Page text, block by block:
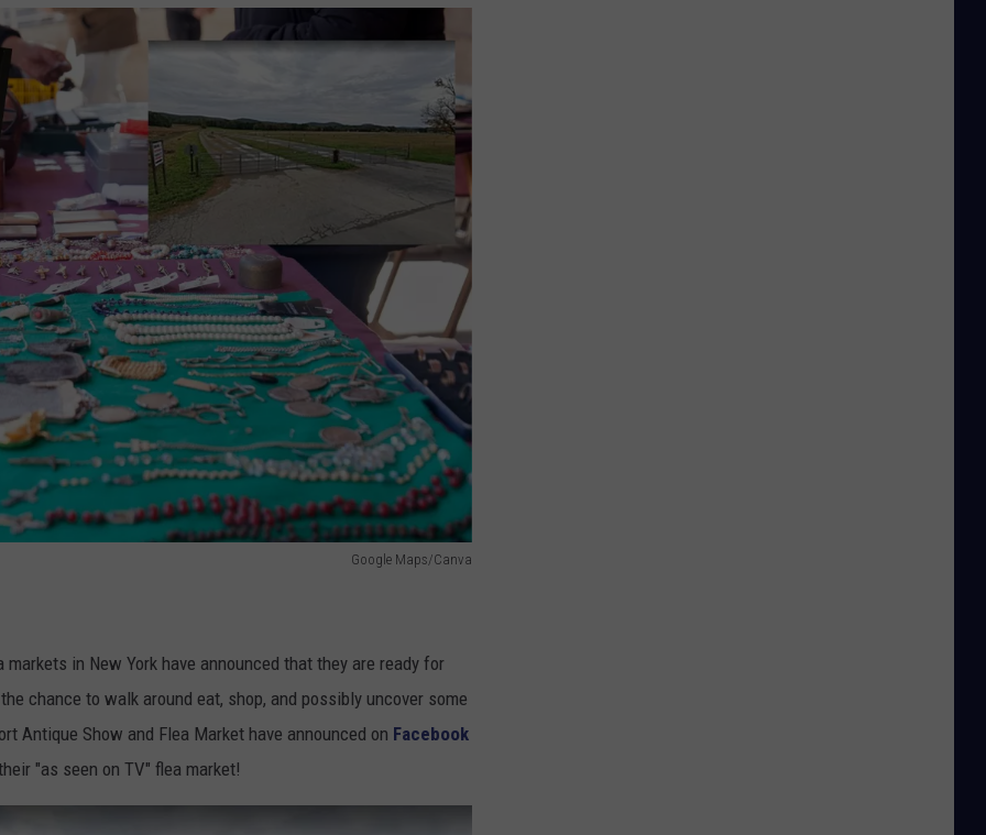
Google Maps/Canva
in New York have announced that they are ready for
chance to walk around eat, shop, and possibly uncover some
Antique Show and Flea Market have announced on Facebook
"as seen on TV" flea market!